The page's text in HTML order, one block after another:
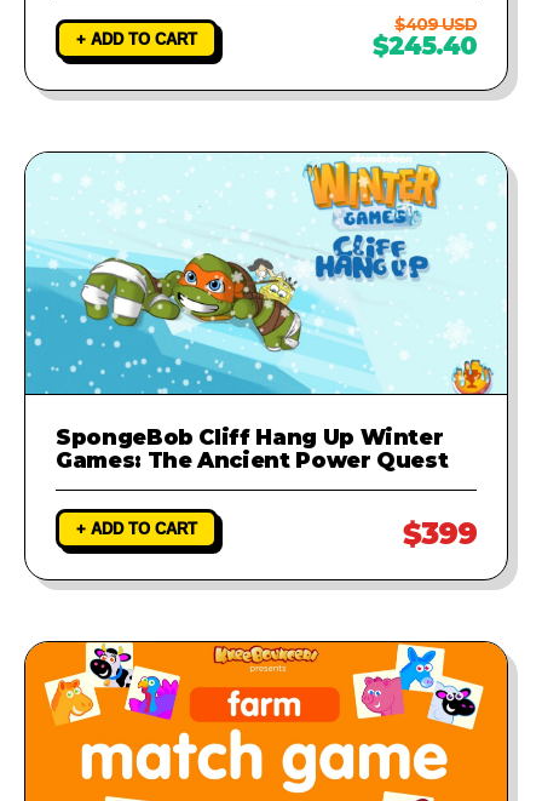
+ ADD TO CART
$409 USD
$245.40
SpongeBob Cliff Hang Up Winter
Games: The Ancient Power Quest
+ ADD TO CART $399